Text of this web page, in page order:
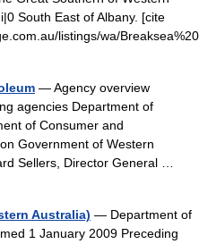
South East of Albany. [cite
listings/wa/
— Agency overview
agencies Department of
of Consumer and
Government of Western
Sellers, Director General …
Australia) — Department of
1 January 2009 Preceding